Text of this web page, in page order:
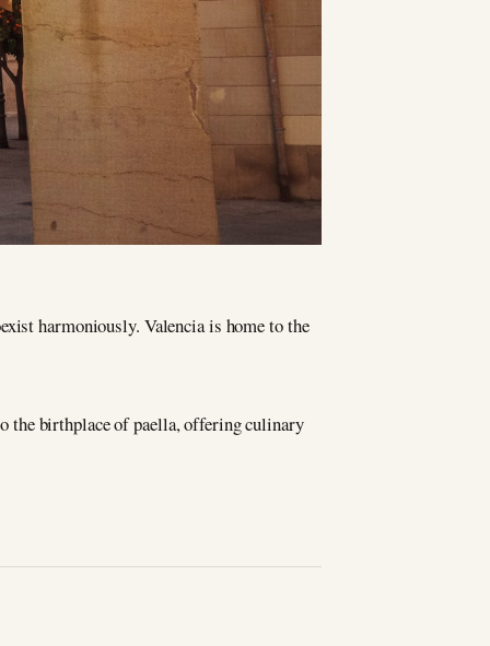
harmoniously. Valencia is home to the
the birthplace of paella, offering culinary